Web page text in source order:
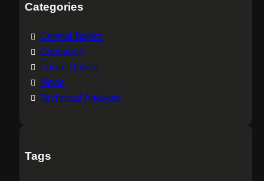
Categories
Central Banks
Education
Forex Orders
News
Technical Analysis
Tags